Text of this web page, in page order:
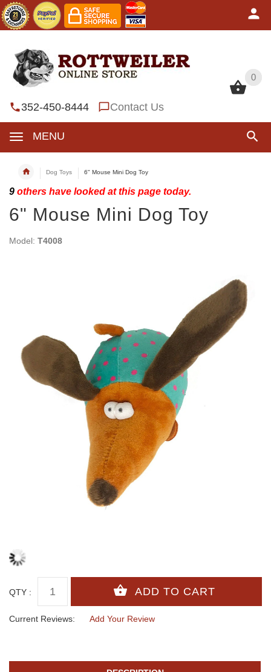
0
352-450-8444 Contact Us
MENU
0
Dog Toys 6" Mouse Mini Dog Toy
9 others have looked at this page today.
6" Mouse Mini Dog Toy
Model: T4008
QTY :
Current Reviews: Add Your Review